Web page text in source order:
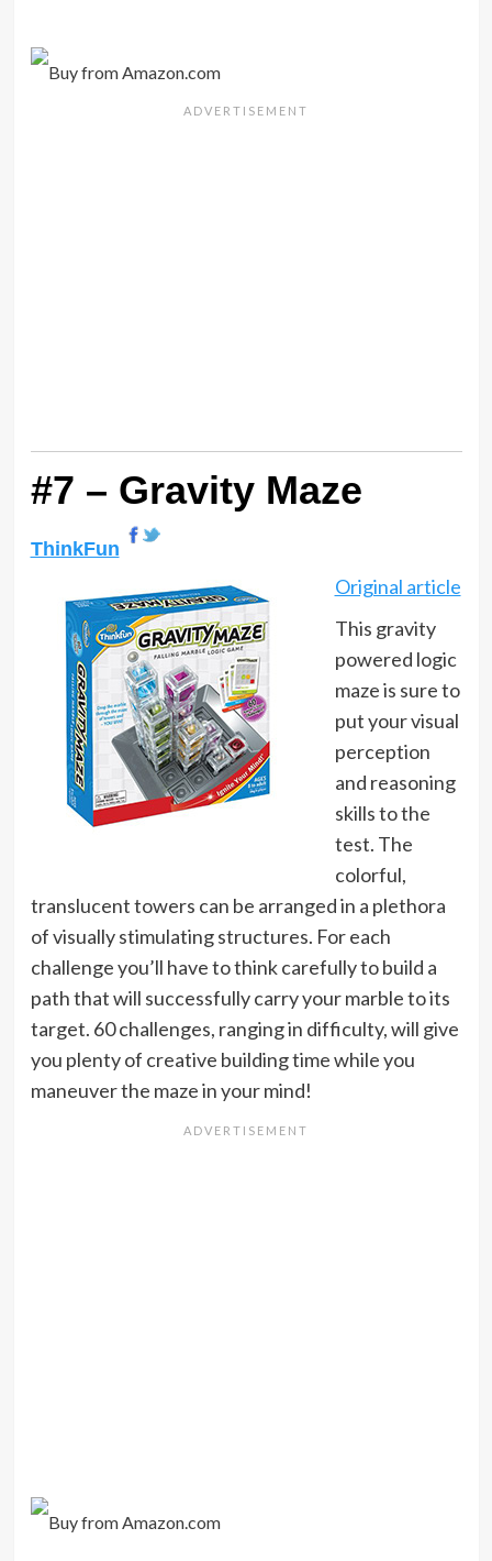
#7 – Gravity Maze
ThinkFun
Original article
This gravity
powered logic
maze is sure to
put your visual
perception
and reasoning
skills to the
test. The
colorful,
translucent towers can be arranged in a plethora
of visually stimulating structures. For each
challenge you’ll have to think carefully to build a
path that will successfully carry your marble to its
target. 60 challenges, ranging in difficulty, will give
you plenty of creative building time while you
maneuver the maze in your mind!